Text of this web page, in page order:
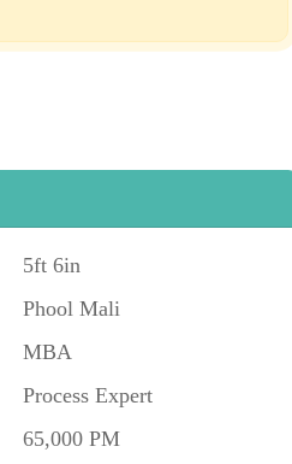
5ft 6in
Phool Mali
MBA
Process Expert
65,000 PM